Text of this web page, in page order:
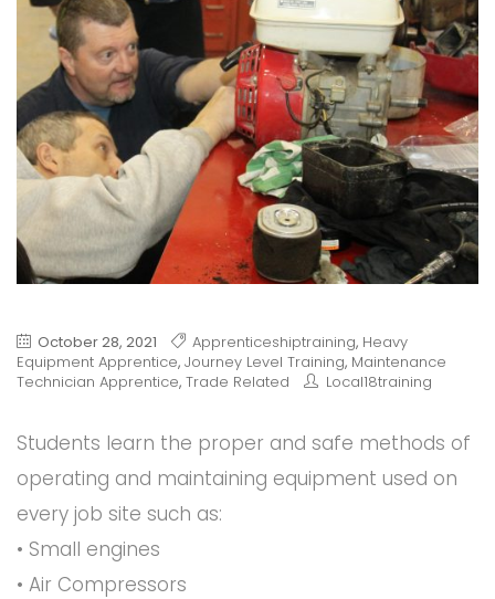
October 28, 2021 Apprenticeshiptraining, Heavy
Equipment Apprentice, Journey Level Training, Maintenance
Technician Apprentice, Trade Related Local18training
Students learn the proper and safe methods of
operating and maintaining equipment used on
every job site such as:
• Small engines
• Air Compressors